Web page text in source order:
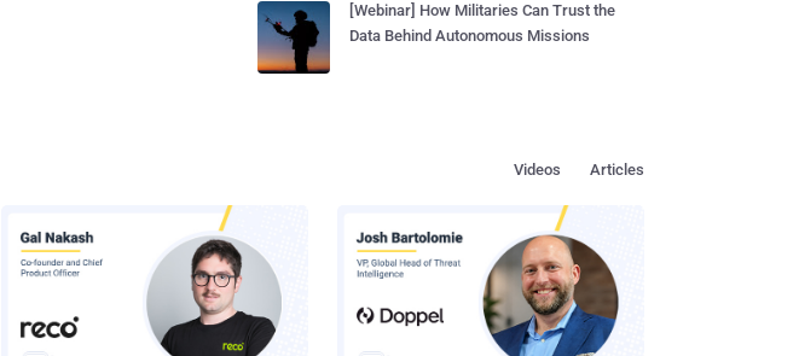
[Webinar] How Militaries Can Trust the
Data Behind Autonomous Missions
Articles
Videos